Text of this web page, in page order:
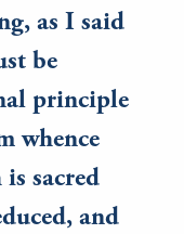
as I said
be
principle
whence
sacred
and